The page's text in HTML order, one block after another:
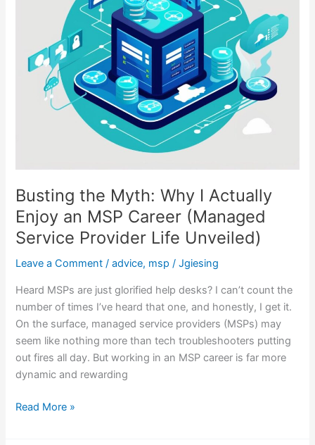
Busting the Myth: Why I Actually
Enjoy an MSP Career (Managed
Service Provider Life Unveiled)
Leave a Comment /advice, msp /Jgiesing
Heard MSPs are just glorified help desks? I can’t count the
number of times I’ve heard that one, and honestly, I get it.
On the surface, managed service providers (MSPs) may
seem like nothing more than tech troubleshooters putting
out fires all day. But working in an MSP career is far more
dynamic and rewarding
Career
(Managed
Service
Provider
Read More »